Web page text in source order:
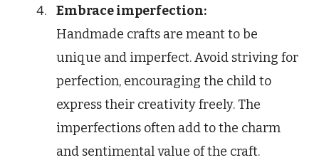
Embrace imperfection:
Handmade crafts are meant to be
unique and imperfect. Avoid striving for
perfection, encouraging the child to
express their creativity freely. The
imperfections often add to the charm
and sentimental value of the craft.